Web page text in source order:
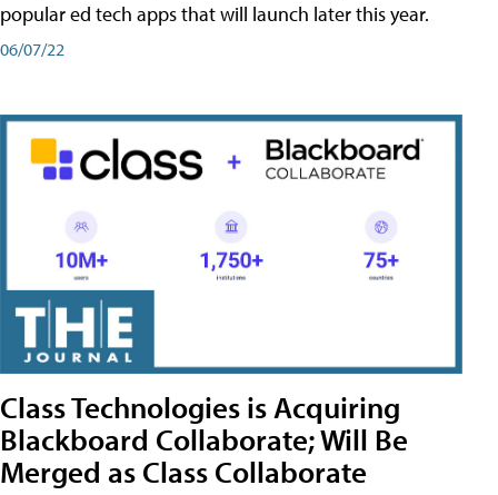
popular ed tech apps that will launch later this year.
06/07/22
Class Technologies is Acquiring
Blackboard Collaborate; Will Be
Merged as Class Collaborate